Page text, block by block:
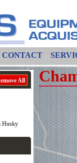
CONTACT
All
Husky